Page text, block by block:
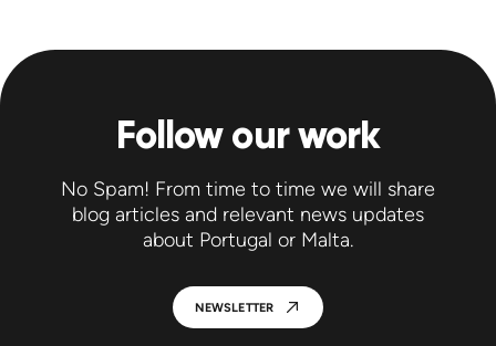
Follow our work
No Spam! From time to time we will share
blog articles and relevant news updates
about Portugal or Malta.
NEWSLETTER